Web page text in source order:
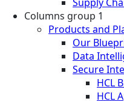
Columns group 1
Products and
Our
Data
Secure
HCL
HCL